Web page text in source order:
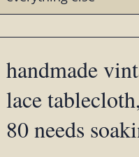
handmade
lace
80 needs